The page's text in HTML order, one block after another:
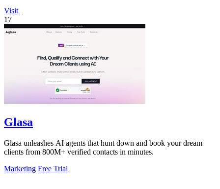
Visit
17
Glasa
Glasa unleashes AI agents that hunt down and book your dream
clients from 800M+ verified contacts in minutes.
Marketing Free Trial